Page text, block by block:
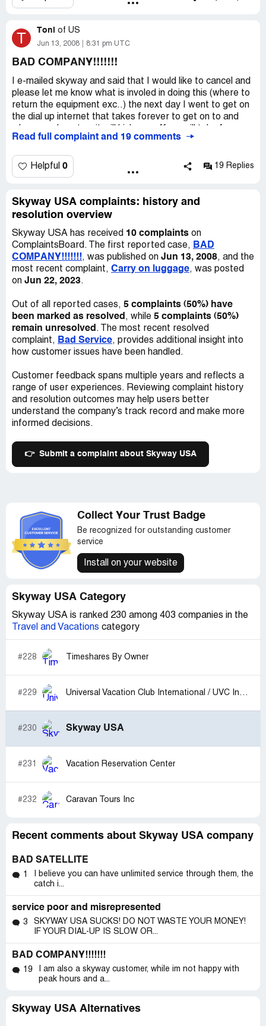
service.
with your dialup. This service is worthless!
T Toni of US
Jun 13, 2008 8:31 pm UTC
BAD COMPANY!!!!!!!
I e-mailed skyway and said that I would like to cancel and
please let me know what is involed in doing this (where to
return the equipment exc..) the next day I went to get on
the dial up internet that takes forever to get on to and
to pull up a page. I also run a internet business...(not
I tryed to check my e-mails to see if they had e-mailed
back...I could not get on the internet. So I called the
then. So I did, when I called I had to talk to 3 people and
found out that they turned off my internet and charged
a year. I told them I did not sign a contract and what
about the $100.00 rebate I was suppose to get when we
had to buy the equipment. And get this she said she e-
mailed me to let me know she had canceled...I asked her
how was I suppose to get this e-mail when I can't get on
month...so if you go with this company you will be calling
every 3 to 4 days to see why you internet is so slow...and
you will be passed around until someone will tell you to
clean your cookies...or unplug there equipment for 5mins.
or so and all should be good...It's not worth it! I pay
else...They took money from me with out me
knowing...Good Luck!
Read full complaint and 19 comments
Helpful 0 19 Replies
Skyway USA complaints: history and
resolution overview
Skyway USA has received 10 complaints on
ComplaintsBoard. The first reported case, BAD
COMPANY!!!!!!!, was published on Jun 13, 2008, and the
most recent complaint, Carry on luggage, was posted
on Jun 22, 2023.
Out of all reported cases, 5 complaints (50%) have
been marked as resolved , while 5 complaints (50%)
remain unresolved . The most recent resolved
complaint, Bad Service, provides additional insight into
how customer issues have been handled.
Customer feedback spans multiple years and reflects a
range of user experiences. Reviewing complaint history
and resolution outcomes may help users better
understand the company’s track record and make more
informed decisions.
👉 Submit a complaint about Skyway USA
Collect Your Trust Badge
Be recognized for outstanding customer
service
Install on your website
Skyway USA Category
Skyway USA is ranked 230 among 403 companies in the
Travel and Vacations category
#228 Timeshares By Owner
#229 Universal Vacation Club International / UVC International
#230 Skyway USA
#231 Vacation Reservation Center
#232 Caravan Tours Inc
Recent comments about Skyway USA company
BAD SATELLITE
1
I believe you can have unlimited service through them, the
catch i...
service poor and misrepresented
3
SKYWAY USA SUCKS! DO NOT WASTE YOUR MONEY!
IF YOUR DIAL-UP IS SLOW OR...
BAD COMPANY!!!!!!!
19
I am also a skyway customer, while im not happy with
peak hours and a...
Skyway USA Alternatives